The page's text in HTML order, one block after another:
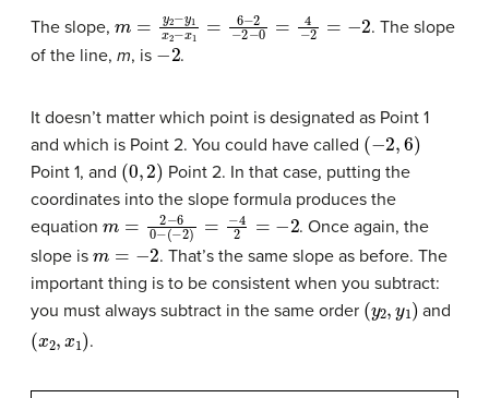
The slope, −y1x 1=6− − 2 =−
. The slope
of the line, m, is −2.
It doesn’t matter which point is designated as Point 1
and which is Point 2. You could have called (− 2, )
Point 1, and (0 2)
Point 2. In that case, putting the
coordinates into the slope formula produces the
equation
60− ) −4
. Once again, the
slope is
. That’s the same slope as before. The
important thing is to be consistent when you subtract:
you must always subtract in the same order (y and
(x .